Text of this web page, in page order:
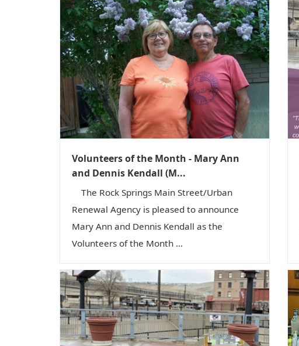
Volunteers of the Month - Mary Ann
and Dennis Kendall (M...
The Rock Springs Main Street/Urban
Renewal Agency is pleased to announce
Mary Ann and Dennis Kendall as the
Volunteers of the Month ...